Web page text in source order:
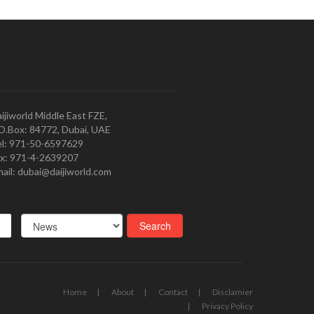
Middle East FZE,
84772, Dubai, UAE
971-50-6597629
971-4-2639207
dubai@daijiworld.com
Home About Contact
Disclamier
Privacy Policy